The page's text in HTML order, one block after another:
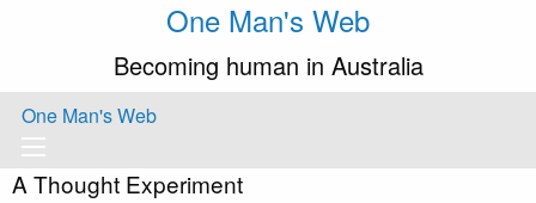
One Man's Web
Becoming human in Australia
One Man's Web
A Thought Experiment